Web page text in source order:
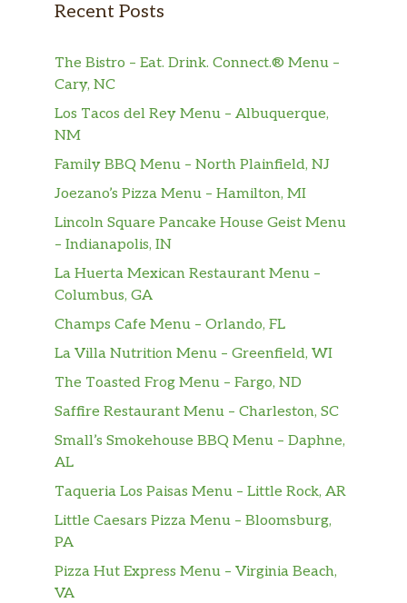
Coca Cola
Diet Coke
Sprite
Dr. Pepper
Root Beer
Pink Lemonade
Ice Tea
Capri Sun
Chicken Nuggets (6)
$4.49
Grilled Cheese Sandwich
Served with Fries.
Recent Posts
The Bistro – Eat. Drink. Connect.® Menu –
Cary, NC
Los Tacos del Rey Menu – Albuquerque,
NM
Family BBQ Menu – North Plainfield, NJ
Joezano’s Pizza Menu – Hamilton, MI
Lincoln Square Pancake House Geist Menu
– Indianapolis, IN
La Huerta Mexican Restaurant Menu –
Columbus, GA
Champs Cafe Menu – Orlando, FL
La Villa Nutrition Menu – Greenfield, WI
The Toasted Frog Menu – Fargo, ND
Saffire Restaurant Menu – Charleston, SC
Small’s Smokehouse BBQ Menu – Daphne,
AL
Taqueria Los Paisas Menu – Little Rock, AR
Little Caesars Pizza Menu – Bloomsburg,
PA
Pizza Hut Express Menu – Virginia Beach,
VA